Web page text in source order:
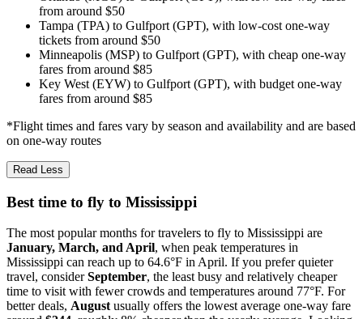
from around $50
Tampa (TPA) to Gulfport (GPT), with low-cost one-way
tickets from around $50
Minneapolis (MSP) to Gulfport (GPT), with cheap one-way
fares from around $85
Key West (EYW) to Gulfport (GPT), with budget one-way
fares from around $85
*Flight times and fares vary by season and availability and are based
on one-way routes
Read Less
Best time to fly to Mississippi
The most popular months for travelers to fly to Mississippi are
January, March, and April, when peak temperatures in
Mississippi can reach up to 64.6°F in April. If you prefer quieter
travel, considerSeptember, the least busy and relatively cheaper
time to visit with fewer crowds and temperatures around 77°F. For
better deals, August usually offers the lowest average one-way fare